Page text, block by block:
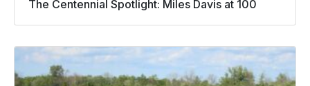
The Centennial Spotlight: Miles Davis at 100